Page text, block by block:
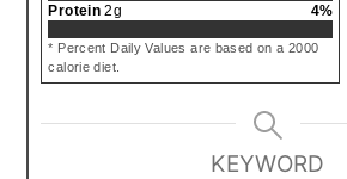
Protein 2g 4%
* Percent Daily Values are based on a 2000
calorie diet.
KEYWORD